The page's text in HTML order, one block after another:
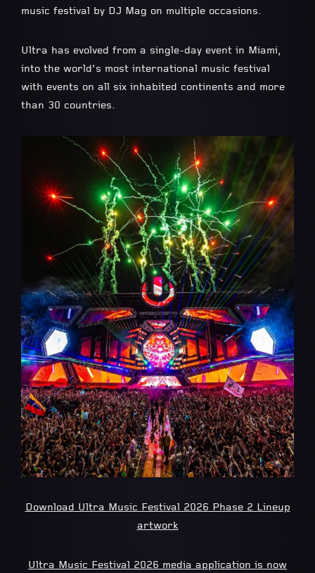
music festival by DJ Mag on multiple occasions.
Ultra has evolved from a single-day event in Miami,
into the world’s most international music festival
with events on all six inhabited continents and more
than 30 countries.
Download Ultra Music Festival 2026 Phase 2 Lineup
artwork
Ultra Music Festival 2026 media application is now